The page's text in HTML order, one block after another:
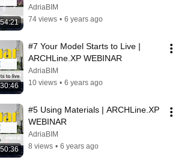
54:21
AdriaBIM
74 views • 6 years ago
30:46
#7 Your Model Starts to Live |
ARCHLine.XP WEBINAR
AdriaBIM
10 views • 6 years ago
50:36
#5 Using Materials | ARCHLine.XP
WEBINAR
AdriaBIM
8 views • 6 years ago